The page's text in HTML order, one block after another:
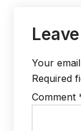
Your
Required
Comment